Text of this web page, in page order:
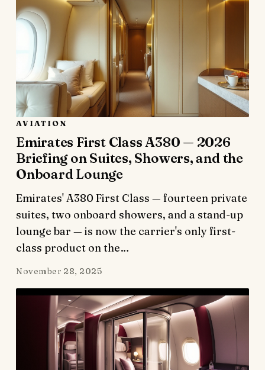
AVIATION
Emirates First Class A380 — 2026
Briefing on Suites, Showers, and the
Onboard Lounge
Emirates' A380 First Class — fourteen private
suites, two onboard showers, and a stand-up
lounge bar — is now the carrier's only first-
class product on the…
November 28, 2025